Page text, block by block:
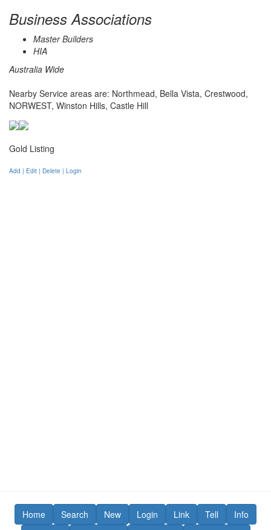
Business Associations
Master Builders
HIA
Australia Wide
Nearby Service areas are: Northmead, Bella Vista, Crestwood,
NORWEST, Winston Hills, Castle Hill
Gold Listing
Add | Edit | Delete | Login
Home Search New Login Link Tell
Info